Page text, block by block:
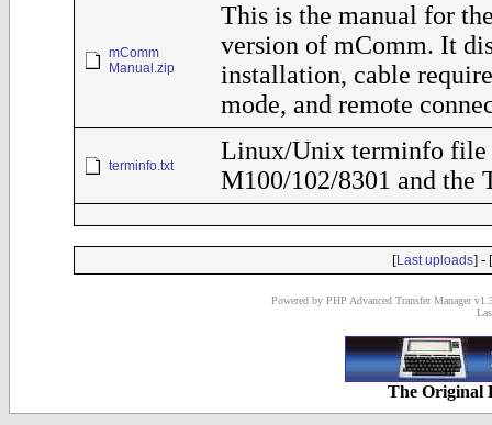
mComm
Manual.zip
This is the manual for
version of mComm. It
installation, cable
mode, and remote
terminfo.txt
Linux/Unix terminfo file
M100/102/8301 and the
[Last uploads] - [
Powered by PHP Advanced Transfer Manager
The Original